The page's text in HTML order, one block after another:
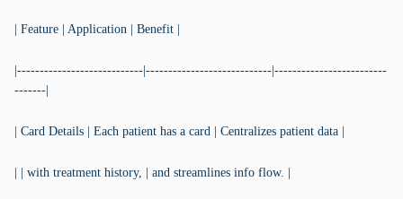
| Feature | Application | Benefit |
|----------------------------|----------------------------|-------------------------
-------|
| Card Details | Each patient has a card | Centralizes patient data |
| | with treatment history, | and streamlines info flow. |